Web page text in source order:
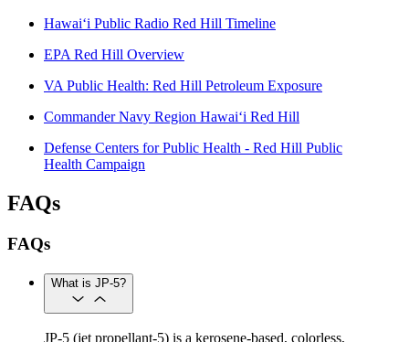
Hawai‘i Public Radio Red Hill Timeline
EPA Red Hill Overview
VA Public Health: Red Hill Petroleum Exposure
Commander Navy Region Hawai‘i Red Hill
Defense Centers for Public Health - Red Hill Public
Health Campaign
FAQs
FAQs
What is JP-5?
JP-5 (jet propellant-5) is a kerosene-based, colorless,